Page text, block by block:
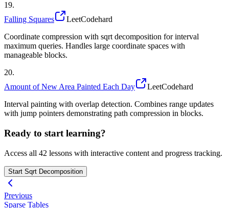
19.
Falling Squares
LeetCodehard
Coordinate compression with sqrt decomposition for interval
maximum queries. Handles large coordinate spaces with
manageable blocks.
20.
Amount of New Area Painted Each Day
LeetCodehard
Interval painting with overlap detection. Combines range updates
with jump pointers demonstrating path compression in blocks.
Ready to start learning?
Access all 42 lessons with interactive content and progress tracking.
Start Sqrt Decomposition
Previous
Sparse Tables